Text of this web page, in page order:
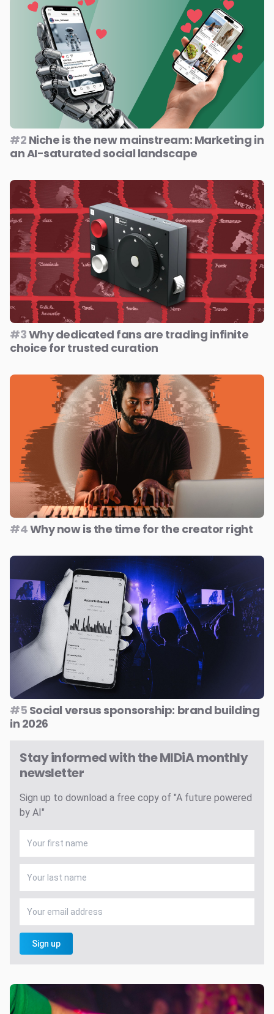
#2 Niche is the new mainstream: Marketing in
an AI-saturated social landscape
#3Why dedicated fans are trading infinite
choice for trusted curation
#4Why now is the time for the creator right
#5 Social versus sponsorship: brand building
in 2026
Stay informed with the MIDiA monthly
newsletter
Sign up to download a free copy of "A future powered
by AI"
Sign up